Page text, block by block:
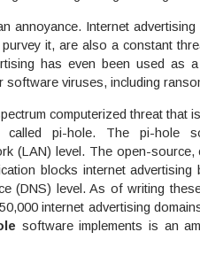
annoyance. Internet
it, are also a constant
has even been used as
software viruses, including
computerized threat that
called pi-hole. The pi-hole
(LAN) level. The open-source,
blocks internet
(DNS) level. As of writing
internet advertising
software implements is an